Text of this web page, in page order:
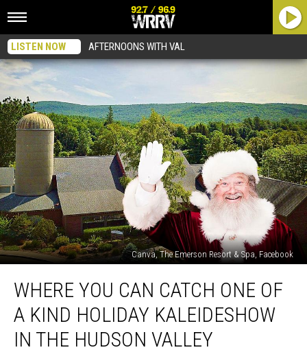
LISTEN NOW AFTERNOONS WITH VAL
Canva, The Emerson Resort & Spa, Facebook
You
Catch
One
WHERE YOU CAN CATCH ONE OF
A KIND HOLIDAY KALEIDESHOW
IN THE HUDSON VALLEY